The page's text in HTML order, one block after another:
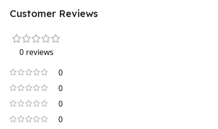
Customer Reviews
0 reviews
0
0
0
0